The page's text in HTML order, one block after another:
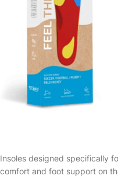
Insoles designed specifically
comfort and foot support on